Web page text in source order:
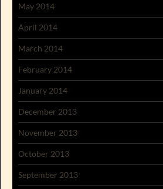
May 2014
April 2014
March 2014
February 2014
January 2014
December 2013
November 2013
October 2013
September 2013